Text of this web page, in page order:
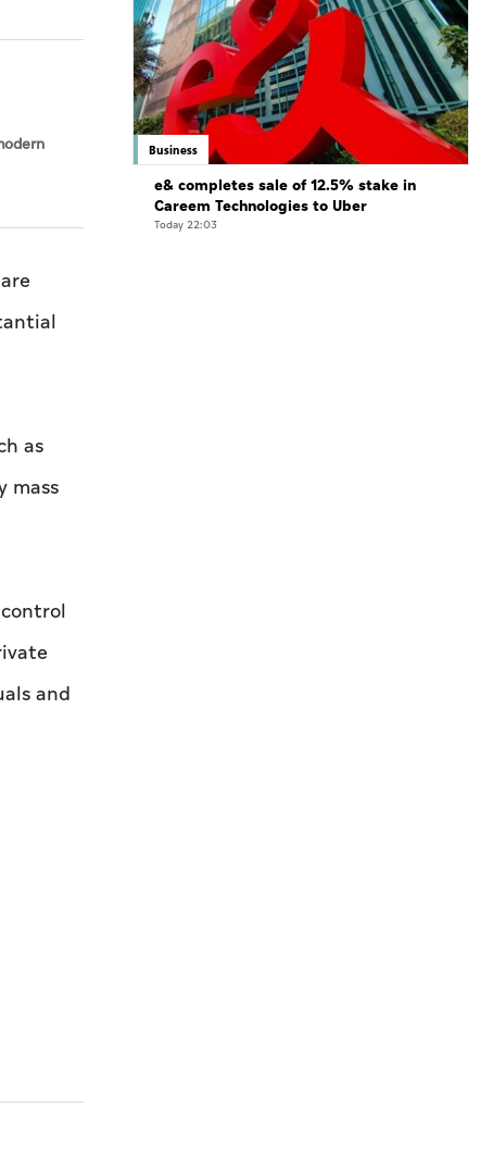
as
mass
and
Business
e& completes sale of 12.5% stake in
Careem Technologies to Uber
Today 22:03